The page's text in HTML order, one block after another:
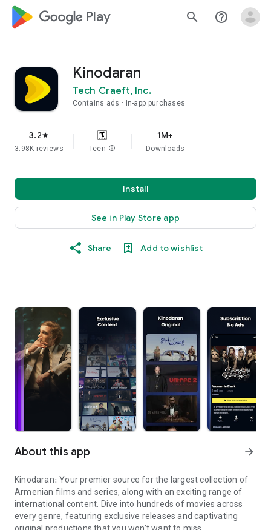
google_logo Play search help_outline
Kinodaran
Tech Craeft, Inc.
Contains ads In-app purchases
3.2star
3.98K reviews Teen info
1M+
Downloads
Install
See in Play Store app
Share Add to wishlist
About this app arrow_forward
Kinodaran։ Your premier source for the largest collection of
Armenian films and series, along with an exciting range of
international content. Dive into hundreds of movies across
every genre, featuring exclusive releases and captivating